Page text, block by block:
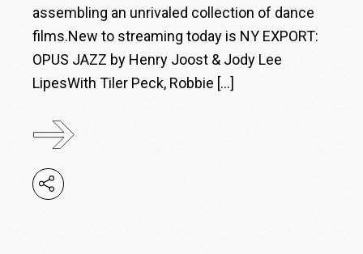
assembling an unrivaled collection of dance
films.New to streaming today is NY EXPORT:
OPUS JAZZ by Henry Joost & Jody Lee
LipesWith Tiler Peck, Robbie […]